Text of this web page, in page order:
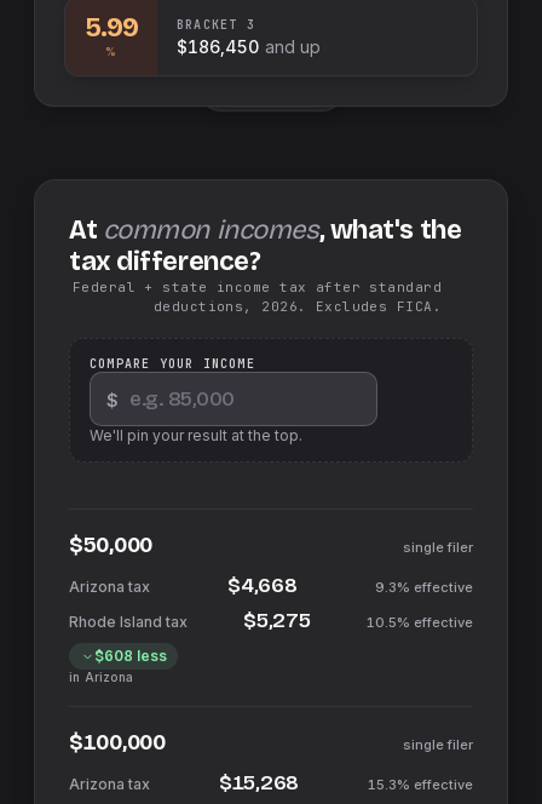
5.99
%
BRACKET 3
$186,450 and up
At common incomes, what's the
tax difference?
Federal + state income tax after standard
deductions, 2026. Excludes FICA.
COMPARE YOUR INCOME
$
We'll pin your result at the top.
$50,000 single filer
$4,668 9.3% effective
$5,275 10.5% effective
$608 less
in Arizona
$100,000 single filer
$15,268 15.3% effective